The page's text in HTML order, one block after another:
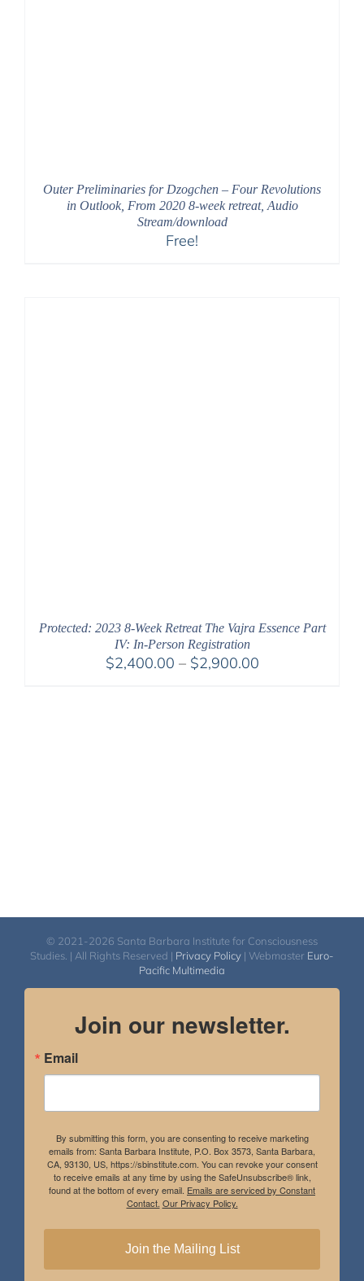
Outer Preliminaries for Dzogchen – Four Revolutions
in Outlook, From 2020 8-week retreat, Audio
Stream/download
Free!
Protected: 2023 8-Week Retreat The Vajra Essence Part
IV: In-Person Registration
$2,400.00 – $2,900.00Price
© 2021-2026 Santa Barbara Institute for Consciousness
Studies. | All Rights Reserved | Privacy Policy | Webmaster Euro-
Pacific Multimedia
Join our newsletter.
Email
By submitting this form, you are consenting to receive marketing
emails from: Santa Barbara Institute, P.O. Box 3573, Santa Barbara,
CA, 93130, US, https://sbinstitute.com. You can revoke your consent
to receive emails at any time by using the SafeUnsubscribe® link,
found at the bottom of every email. Emails are serviced by Constant
Contact. Our Privacy Policy.
Join the Mailing List